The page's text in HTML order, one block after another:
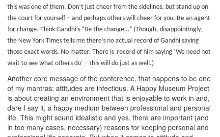
this was one of them. Don’t just cheer from the sidelines, but stand up on
the court for yourself – and perhaps others will cheer for you. Be an agent
for change. Think Gandhi’s “Be the change…” (Though, disappointingly,
the New York Times tells me there’s no actual record of Gandhi saying
those exact words. No matter. There is record of him saying ‘We need not
wait to see what others do’ – this will do just as well.)
Another core message of the conference, that happens to be one
of my mantras; attitudes are infectious. A Happy Museum Project
is about creating an environment that is enjoyable to work in and,
dare I say it, a happy medium between professional and personal
life. This might sound idealistic and yes, there are important (and
in too many cases, necessary) reasons for keeping personal and